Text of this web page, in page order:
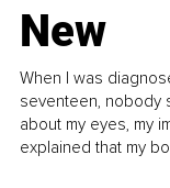
New
When I was
seventeen, nobody
about my eyes, my
explained that my